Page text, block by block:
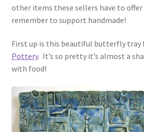
other items these sellers have to offer
remember to support handmade!
First up is this beautiful butterfly tray
Pottery. It’s so pretty it’s almost a
with food!